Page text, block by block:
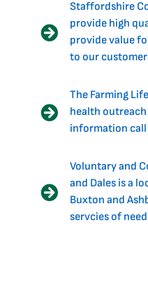
Staffordshire
provide high
provide value
to our
The Farming
health
information call
Voluntary and
and Dales is a
Buxton and
servcies of